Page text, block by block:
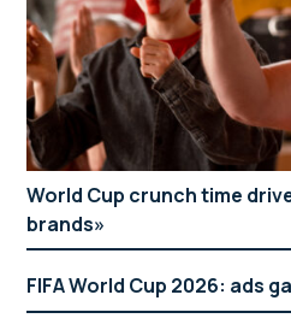
World Cup crunch time
brands
FIFA World Cup 2026: ads